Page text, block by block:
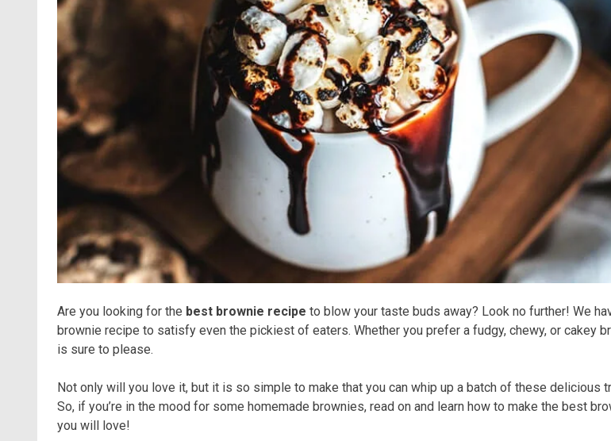
Are you looking for the best brownie recipe to blow your taste buds away? Look no further! We
brownie recipe to satisfy even the pickiest of eaters. Whether you prefer a fudgy, chewy, or cakey
is sure to please.
Not only will you love it, but it is so simple to make that you can whip up a batch of these delicious
So, if you’re in the mood for some homemade brownies, read on and learn how to make the best
you will love!